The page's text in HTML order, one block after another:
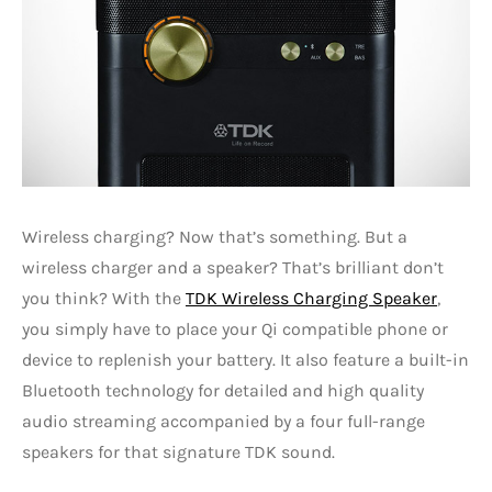
Wireless charging? Now that’s something. But a
wireless charger and a speaker? That’s brilliant don’t
you think? With the TDK Wireless Charging Speaker,
you simply have to place your Qi compatible phone or
device to replenish your battery. It also feature a built-in
Bluetooth technology for detailed and high quality
audio streaming accompanied by a four full-range
speakers for that signature TDK sound.